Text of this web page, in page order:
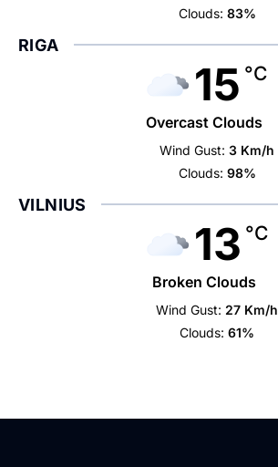
Clouds: 83%
RIGA
15 °C
Overcast Clouds
Wind Gust: 3 Km/h
Clouds: 98%
VILNIUS
13 °C
Broken Clouds
Wind Gust: 27 Km/h
Clouds: 61%